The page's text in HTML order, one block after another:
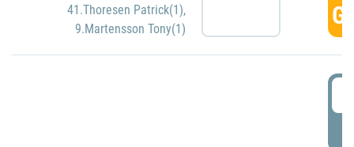
41.Thoresen Patrick(1),
9.Martensson Tony(1)